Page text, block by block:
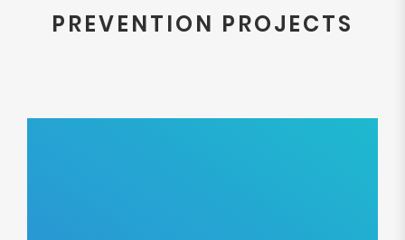
PREVENTION PROJECTS